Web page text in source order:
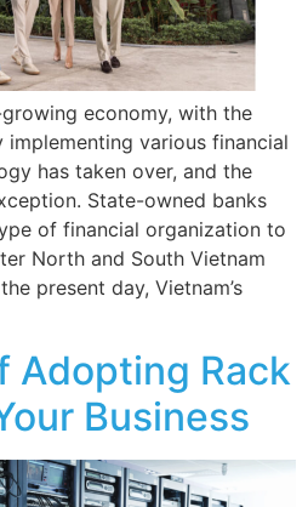
economy, with the
various financial
has taken over, and the
State-owned banks
of financial organization to
North and South Vietnam
present day, Vietnam’s
Adopting Rack
Business